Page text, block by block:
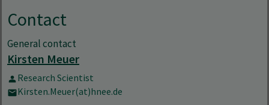
Contact
General contact
Kirsten Meuer
Research Scientist
Kirsten.Meuer(at)hnee.de